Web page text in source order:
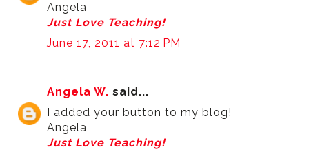
Angela
Just Love Teaching!
June 17, 2011 at 7:12 PM
Angela W. said...
I added your button to my blog!
Angela
Just Love Teaching!